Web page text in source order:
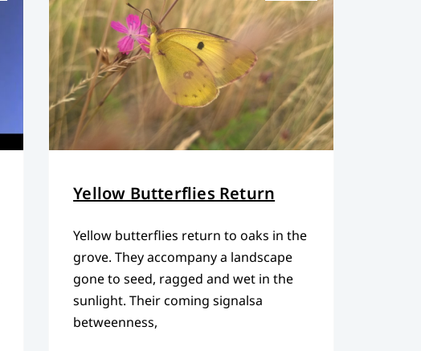
Yellow Butterflies Return
Yellow butterflies return to oaks in the
grove. They accompany a landscape
gone to seed, ragged and wet in the
sunlight. Their coming signalsa
betweenness,